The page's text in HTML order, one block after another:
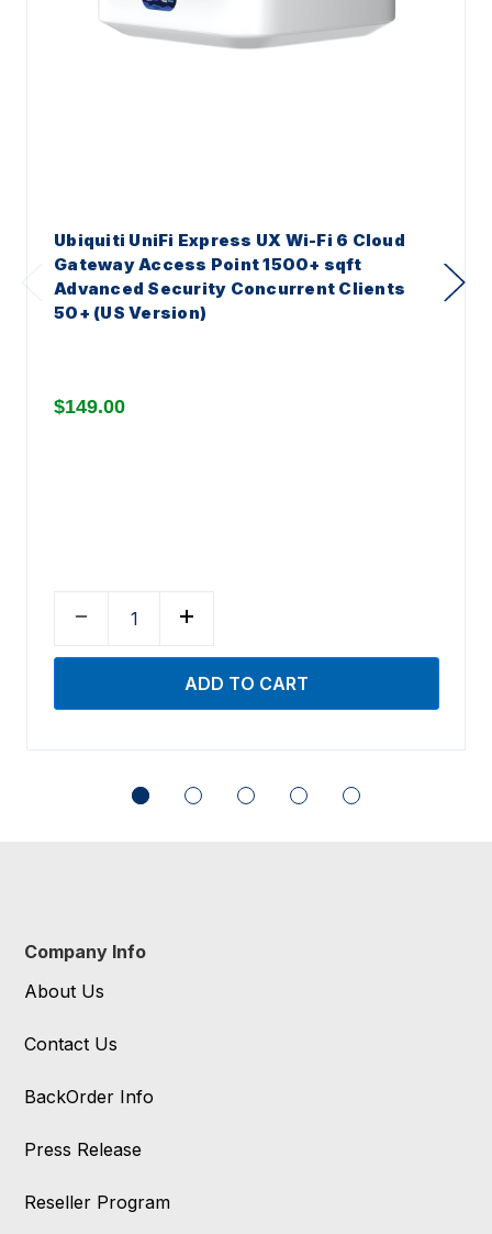
Ubiquiti UniFi Express UX Wi-Fi 6 Cloud
Gateway Access Point 1500+ sqft
Advanced Security Concurrent Clients
50+ (US Version)
$149.00
Company Info
About Us
Contact Us
BackOrder Info
Press Release
Reseller Program